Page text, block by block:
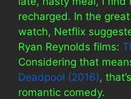
recharged. In the
watch, Netflix
Ryan Reynolds films:
Considering that
Deadpool (2016),
romantic comedy.